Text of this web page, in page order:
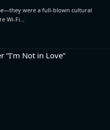
were a full-blown cultural
Wi-Fi…